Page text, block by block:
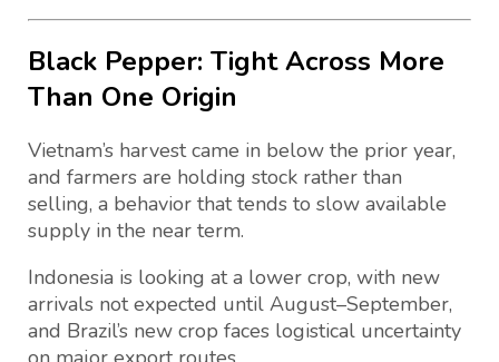
Black Pepper: Tight Across More
Than One Origin
Vietnam’s harvest came in below the prior year,
and farmers are holding stock rather than
selling, a behavior that tends to slow available
supply in the near term.
Indonesia is looking at a lower crop, with new
arrivals not expected until August–September,
and Brazil’s new crop faces logistical uncertainty